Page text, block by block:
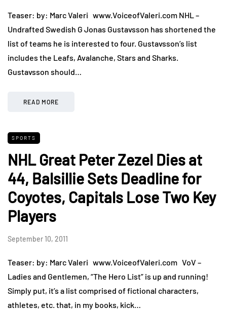
Teaser: by: Marc Valeri www.VoiceofValeri.com NHL –
Undrafted Swedish G Jonas Gustavsson has shortened the
list of teams he is interested to four. Gustavsson’s list
includes the Leafs, Avalanche, Stars and Sharks.
Gustavsson should…
READ MORE
SPORTS
NHL Great Peter Zezel Dies at
44, Balsillie Sets Deadline for
Coyotes, Capitals Lose Two Key
Players
September 10, 2011
Teaser: by: Marc Valeri www.VoiceofValeri.com VoV –
Ladies and Gentlemen, “The Hero List” is up and running!
Simply put, it’s a list comprised of fictional characters,
athletes, etc. that, in my books, kick…